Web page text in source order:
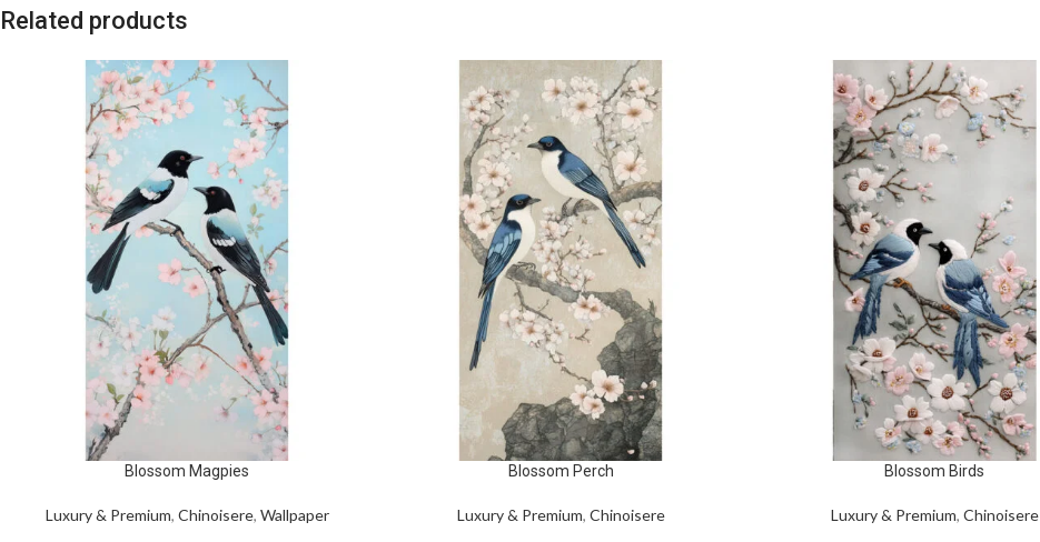
Related products
Blossom Magpies
Luxury & Premium, Chinoisere, Wallpaper
Blossom Perch
Luxury & Premium, Chinoisere
Blossom Birds
Luxury & Premium, Chinoisere